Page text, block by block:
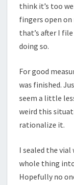
think it’s too
fingers open
that’s after I
doing so.
For good
was finished.
seem a little
weird this
rationalize it.
I sealed the vial
whole thing
Hopefully no